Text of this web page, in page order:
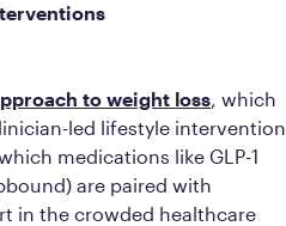
to weight loss, which
led lifestyle intervention
medications like GLP-1
are paired with
in the crowded healthcare